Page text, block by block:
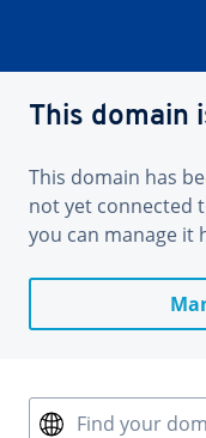
This domain
This domain has
not yet connected
you can manage it
Find your